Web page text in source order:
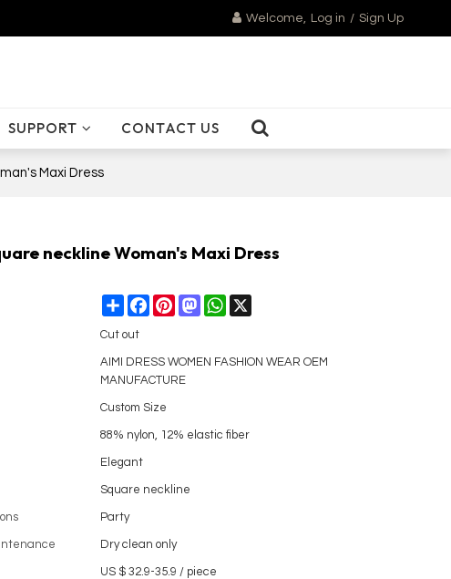
Welcome, Log in / Sign Up
SUPPORT CONTACT US
Maxi Dress
neckline Woman's Maxi Dress
ShareFacebookPinterestMastodonWhatsApp
Cut out
AIMI DRESS WOMEN FASHION WEAR OEM
MANUFACTURE
Custom Size
88% nylon, 12% elastic fiber
Elegant
Square neckline
Party
Dry clean only
US $ 32.9-35.9 / piece